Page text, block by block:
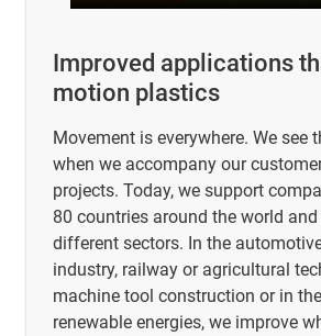
Improved applications
motion plastics
Movement is everywhere. We see
when we accompany our
projects. Today, we support
80 countries around the world
different sectors. In the
industry, railway or agricultural
machine tool construction or in
renewable energies, we improve